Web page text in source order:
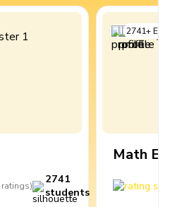
ratings)
2741
students
2741+
Math